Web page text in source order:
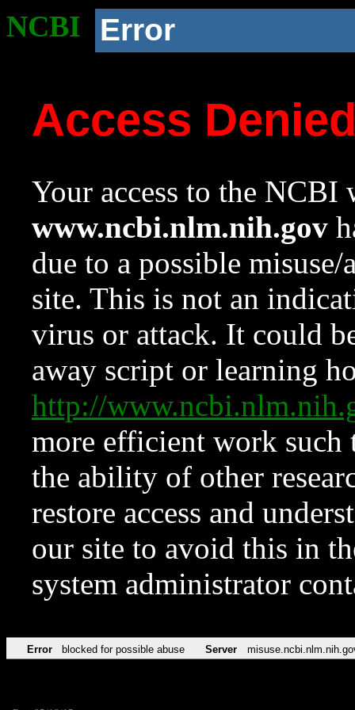
NCBI Error
Access
Your access to the NCBI
www.ncbi.nlm.nih.gov
due to a possible
site. This is not an
virus or attack. It could
away script or learning
http://
more efficient work such
the ability of other
restore access and
our site to avoid this in
system administrator
Error blocked for possible abuse Server